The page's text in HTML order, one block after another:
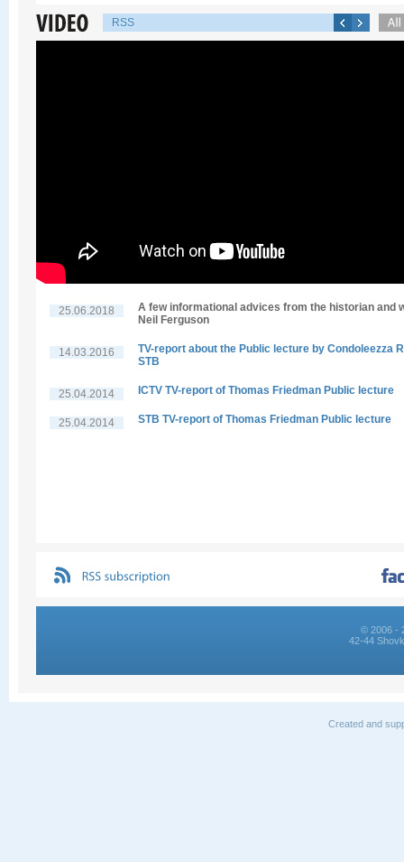
RSS
25.06.2018
A few informational advices from the historian and
Neil Ferguson
14.03.2016
TV-report about the Public lecture by Condoleezza
STB
25.04.2014 ICTV TV-report of Thomas Friedman Public lecture
25.04.2014 STB TV-report of Thomas Friedman Public lecture
© 2006 -
42-44
Created and